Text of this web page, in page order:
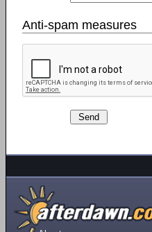
Anti-spam measures